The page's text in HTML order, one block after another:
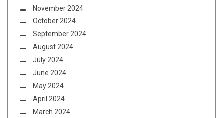
November 2024
October 2024
September 2024
August 2024
July 2024
June 2024
May 2024
April 2024
March 2024